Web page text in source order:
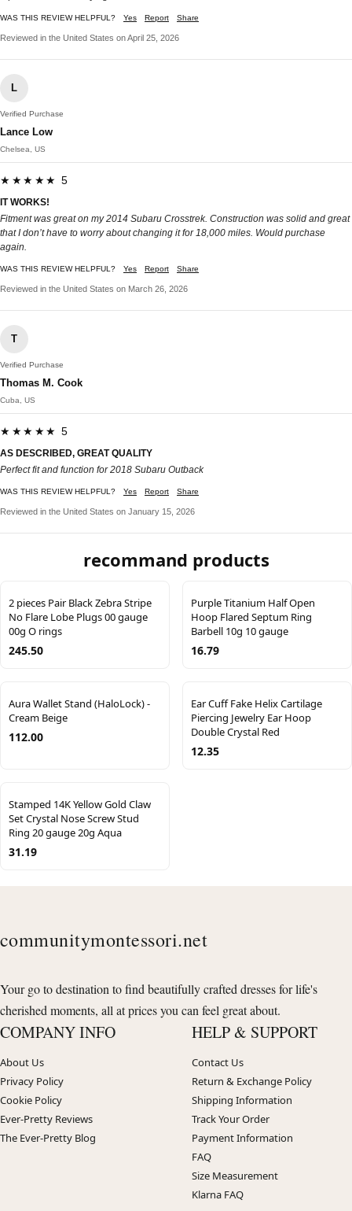
WAS THIS REVIEW HELPFUL? Yes Report Share
Reviewed in the United States on April 25, 2026
L
Verified Purchase
Lance Low
Chelsea, US
★★★★★ 5
IT WORKS!
Fitment was great on my 2014 Subaru Crosstrek. Construction was solid and great
that I don’t have to worry about changing it for 18,000 miles. Would purchase
again.
WAS THIS REVIEW HELPFUL? Yes Report Share
Reviewed in the United States on March 26, 2026
T
Verified Purchase
Thomas M. Cook
Cuba, US
★★★★★ 5
AS DESCRIBED, GREAT QUALITY
Perfect fit and function for 2018 Subaru Outback
WAS THIS REVIEW HELPFUL? Yes Report Share
Reviewed in the United States on January 15, 2026
recommand products
2 pieces Pair Black Zebra Stripe
No Flare Lobe Plugs 00 gauge
00g O rings
245.50
Purple Titanium Half Open
Hoop Flared Septum Ring
Barbell 10g 10 gauge
16.79
Aura Wallet Stand (HaloLock) -
Cream Beige
112.00
Ear Cuff Fake Helix Cartilage
Piercing Jewelry Ear Hoop
Double Crystal Red
12.35
Stamped 14K Yellow Gold Claw
Set Crystal Nose Screw Stud
Ring 20 gauge 20g Aqua
31.19
communitymontessori.net
Your go to destination to find beautifully crafted dresses for life's
cherished moments, all at prices you can feel great about.
COMPANY INFO
About Us
Privacy Policy
Cookie Policy
Ever-Pretty Reviews
The Ever-Pretty Blog
HELP & SUPPORT
Contact Us
Return & Exchange Policy
Shipping Information
Track Your Order
Payment Information
FAQ
Size Measurement
Klarna FAQ